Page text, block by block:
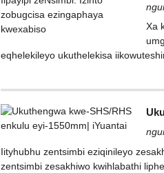
Xa
eqhelekileyo ukuthelekisa
Iityhubhu zentsimbi eziqinileyo
zentsimbi zesakhiwo kwihlabathi